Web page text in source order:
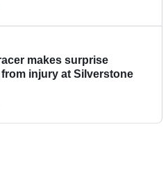
makes surprise
injury at Silverstone